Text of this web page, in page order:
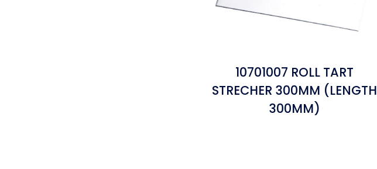
10701007 ROLL TART
STRECHER 300MM (LENGTH
300MM)